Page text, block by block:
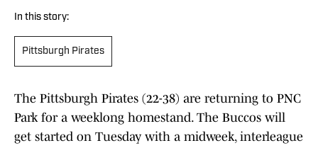
In this story:
Pittsburgh Pirates
The Pittsburgh Pirates (22-38) are returning to PNC
Park for a weeklong homestand. The Buccos will
get started on Tuesday with a midweek, interleague